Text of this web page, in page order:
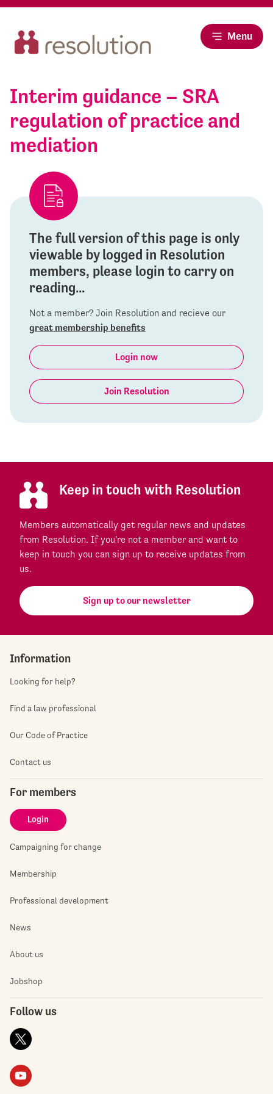
Menu
Interim guidance – SRA
regulation of practice and
mediation
The full version of this page is only
viewable by logged in Resolution
members, please login to carry on
reading...
Not a member? Join Resolution and recieve our
great membership benefits
Login now
Join Resolution
Keep in touch with Resolution
Members automatically get regular news and updates
from Resolution. If you're not a member and want to
keep in touch you can sign up to receive updates from
us.
Sign up to our newsletter
Information
Looking for help?
Find a law professional
Our Code of Practice
Contact us
For members
Login
Campaigning for change
Membership
Professional development
News
About us
Jobshop
Follow us